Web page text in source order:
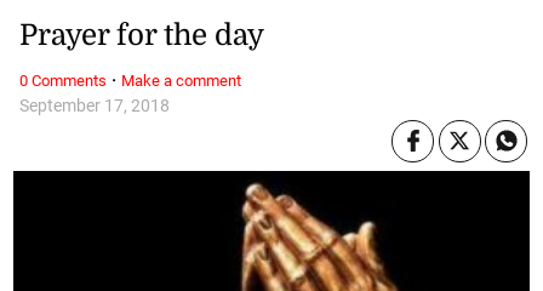
September 17, 2018
Prayer for the day
0 Comments · Make a comment